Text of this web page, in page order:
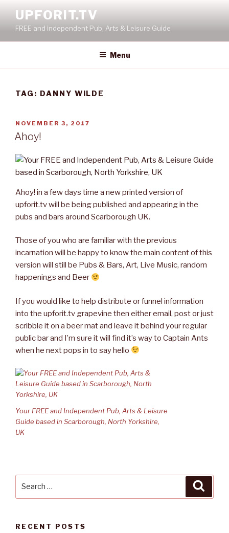
content
UPFORIT.TV
FREE and independent Pub, Arts & Leisure Guide
Menu
TAG: DANNY WILDE
POSTED
ON
NOVEMBER 3, 2017
Ahoy!
Ahoy! in a few days time a new printed version of
upforit.tv will be being published and appearing in the
pubs and bars around Scarborough UK.
Those of you who are familiar with the previous
incarnation will be happy to know the main content of this
version will still be Pubs & Bars, Art, Live Music, random
happenings and Beer
If you would like to help distribute or funnel information
into the upforit.tv grapevine then either email, post or just
scribble it on a beer mat and leave it behind your regular
public bar and I’m sure it will find it’s way to Captain Ants
when he next pops in to say hello
Your FREE and Independent Pub, Arts & Leisure
Guide based in Scarborough, North Yorkshire,
UK
RECENT POSTS